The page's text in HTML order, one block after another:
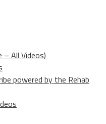
– All Videos)
powered by the Rehab